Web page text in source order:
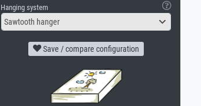
Hanging system
Sawtooth hanger
Save / compare configuration